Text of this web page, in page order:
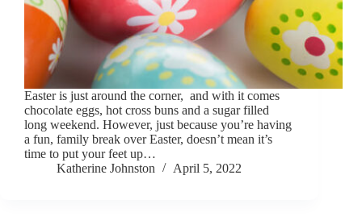
Easter is just around the corner, and with it comes
chocolate eggs, hot cross buns and a sugar filled
long weekend. However, just because you’re having
a fun, family break over Easter, doesn’t mean it’s
time to put your feet up…
Katherine Johnston
April 5, 2022